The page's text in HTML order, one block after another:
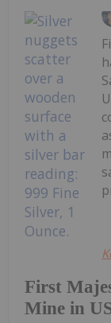
First
Mine in